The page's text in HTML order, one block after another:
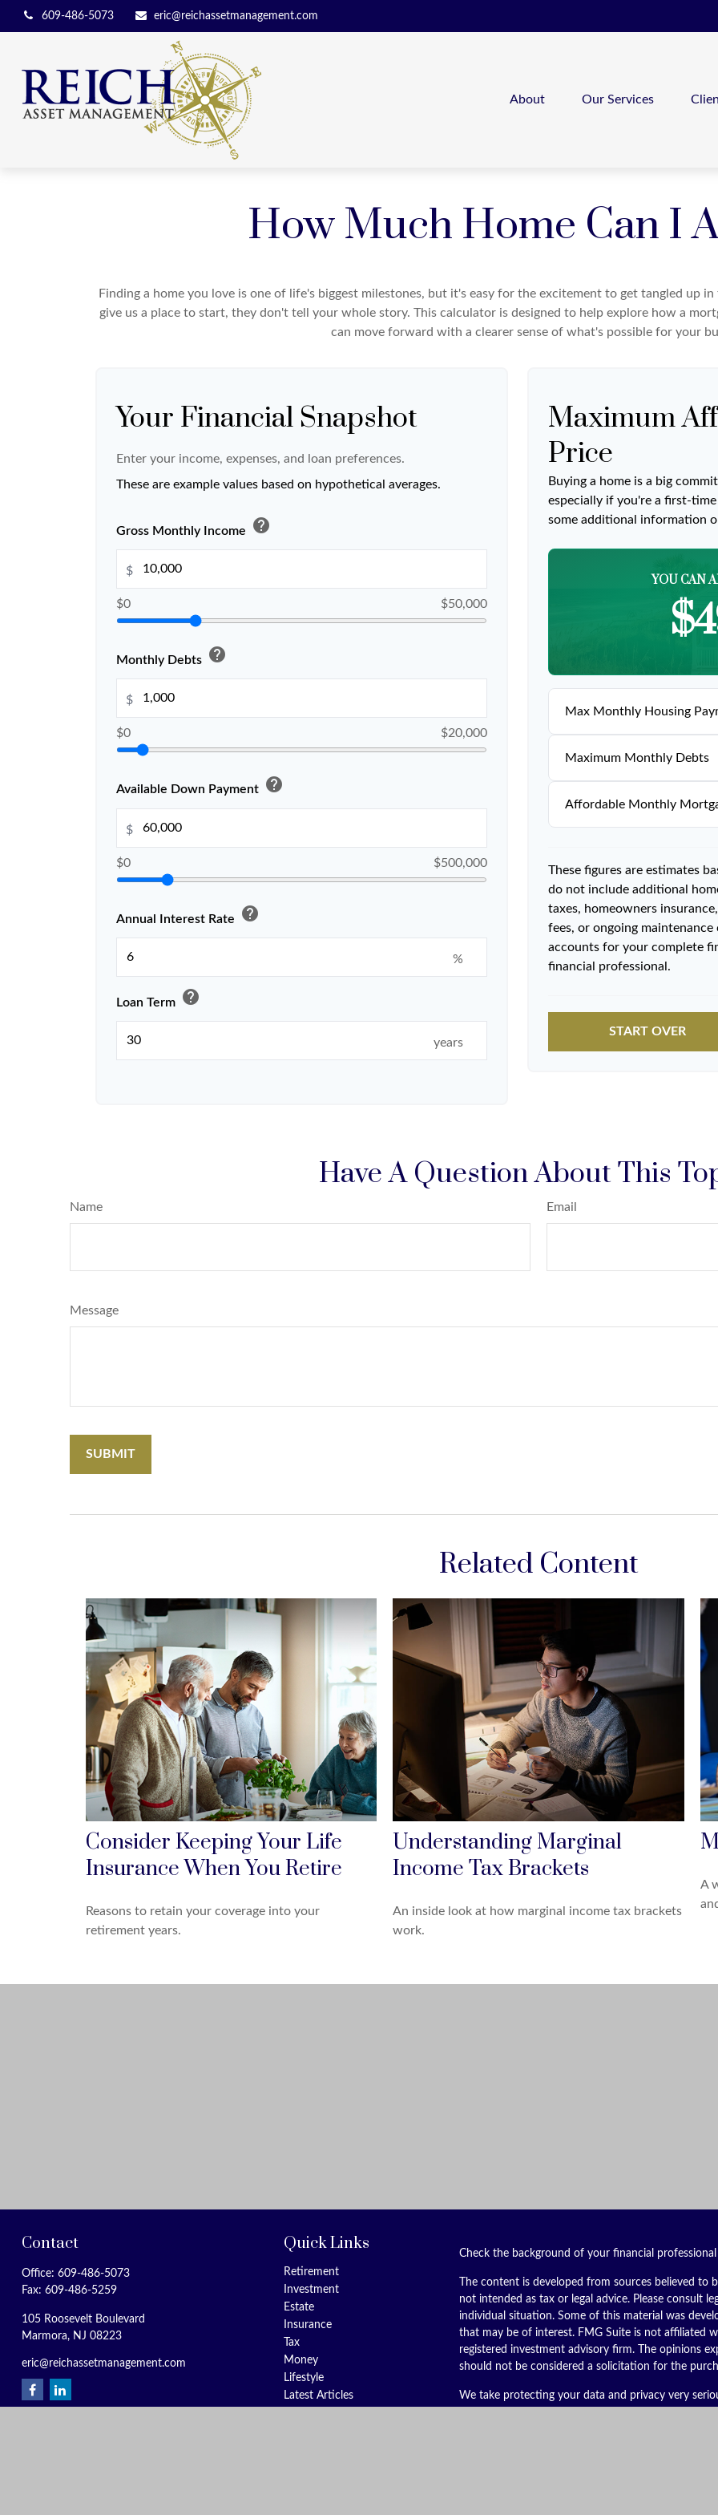
609-486-5073 eric@reichassetmanagement.com
About Our Services
How Much Home Can I
Finding a home you love is one of life's biggest milestones, but it's easy for the excitement to get tangled up
give us a place to start, they don't tell your whole story. This calculator is designed to help explore how a
can move forward with a clearer sense of what's possible for your
Your Financial Snapshot
Enter your income, expenses, and loan preferences.
These are example values based on hypothetical averages.
Gross Monthly Income help
$
$0 $50,000
Monthly Debts help
$
$0 $20,000
Available Down Payment help
$
$0 $500,000
Annual Interest Rate help
%
Loan Term help
years
Maximum
Price
Buying a home is a big
especially if you're a first-
some additional information
YOU CAN
Max Monthly Housing
Maximum Monthly Debts
Affordable Monthly
These figures are estimates
do not include additional
taxes, homeowners
fees, or ongoing
accounts for your complete
financial professional.
START OVER
Have A Question About This
Name Email
Message
Related Content
Consider Keeping Your Life
Insurance When You Retire
Reasons to retain your coverage into your
retirement years.
Understanding Marginal
Income Tax Brackets
An inside look at how marginal income tax brackets
work.
A
Contact
Office: 609-486-5073
Fax: 609-486-5259
105 Roosevelt Boulevard
Marmora, NJ 08223
eric@reichassetmanagement.com
Quick Links
Retirement
Investment
Estate
Insurance
Tax
Money
Lifestyle
Latest Articles
Check the background of your financial
The content is developed from sources believed
not intended as tax or legal advice. Please consult
individual situation. Some of this material was
that may be of interest. FMG Suite is not affiliated
registered investment advisory firm. The opinions
should not be considered a solicitation for the
We take protecting your data and privacy very